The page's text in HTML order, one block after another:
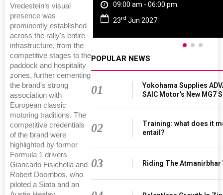
Vredestein’s visual
presence was
prominently established
across the rally's entire
infrastructure, from the
competitive stages to the
paddock and hospitality
zones, further cementing
the brand's strong
association with
European classic
motoring traditions. The
competitive credentials
of the brand were
highlighted by former
Formula 1 drivers
Giancarlo Fisichella and
Robert Doornbos, who
piloted a Siata and an
09:00 am - 06:00 pm
23rd Jun 2027
POPULAR NEWS
01
Yokohama Supplies
SAIC Motor's New MG7
02
Training: what does it
entail?
03 Riding The Atmanirbhar